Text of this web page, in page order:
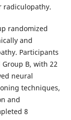
radiculopathy.
randomized
and
Participants
B, with 22
neural
techniques,
and
8